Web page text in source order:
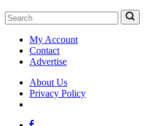
My Account
Contact
Advertise
About Us
Privacy Policy